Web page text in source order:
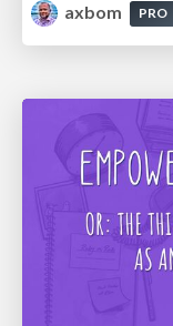
axbom
PRO